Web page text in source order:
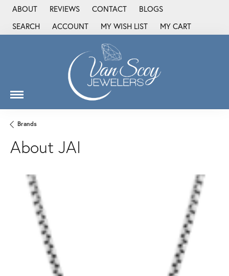
ABOUT REVIEWS CONTACT
BLOGS
SEARCH
TOGGLE TOOLBAR SEARCH MENU
ACCOUNT
TOGGLE MY ACCOUNT MENU
MY WISH LIST
TOGGLE MY WISH LIST
MY CART
Brands
About JAI